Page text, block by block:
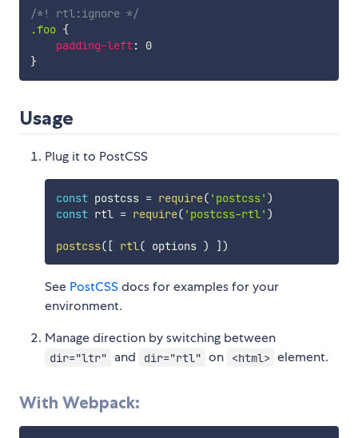
/*! rtl:ignore */
.foo {
padding-left:
0
}
Usage
Plug it to PostCSS
const postcss = require( 'postcss' )
const rtl = require( 'postcss-rtl' )
postcss( [ rtl ( options ) ] )
See PostCSSdocs for examples for your
environment.
Manage direction by switching between
dir="ltr" and dir="rtl" on <html> element.
With Webpack: